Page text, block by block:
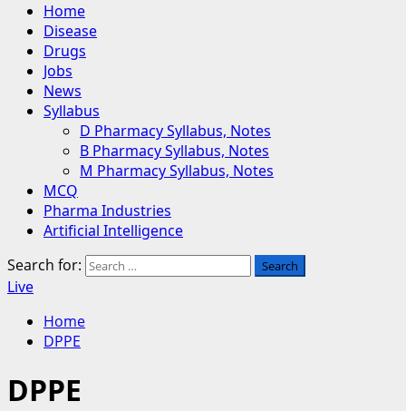
Home
Disease
Drugs
Jobs
News
Syllabus
D Pharmacy Syllabus, Notes
B Pharmacy Syllabus, Notes
M Pharmacy Syllabus, Notes
MCQ
Pharma Industries
Artificial Intelligence
Search for:
Live
Home
DPPE
DPPE